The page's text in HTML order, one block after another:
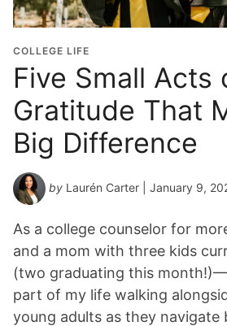
COLLEGE LIFE
Five Small Acts
Gratitude That
Big Difference
by Laurén Carter | January 9,
As a college counselor for
and a mom with three kids
(two graduating this
part of my life walking
young adults as they navigate